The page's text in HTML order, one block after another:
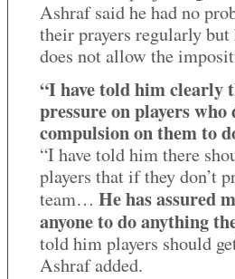
Ashraf said he had no
their prayers regularly
does not allow the
“I have told him clearly
pressure on players
compulsion on them to
“I have told him there
players that if they don’t
team… He has assured
anyone to do anything
told him players should
Ashraf added.